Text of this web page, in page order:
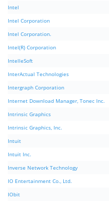
Intel
Intel Corporation
Intel Corporation.
Intel(R) Corporation
IntelleSoft
InterActual Technologies
Intergraph Corporation
Internet Download Manager, Tonec Inc.
Intrinsic Graphics
Intrinsic Graphics, Inc.
Intuit
Intuit Inc.
Inverse Network Technology
IO Entertainment Co., Ltd.
IObit